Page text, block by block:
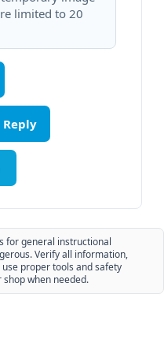
limited to 20
for general instructional
Verify all information,
proper tools and safety
when needed.